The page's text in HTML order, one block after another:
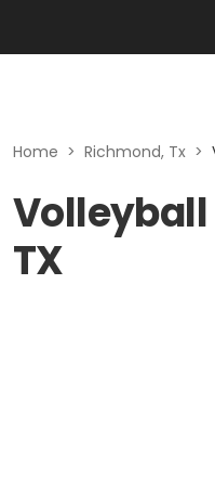
Home > Richmond, Tx >
TX